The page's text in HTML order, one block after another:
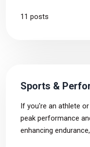
11 posts
Sports &
If you're an athlete
peak performance
enhancing